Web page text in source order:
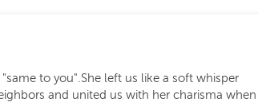
to you".She left us like a soft whisper
and united us with her charisma when